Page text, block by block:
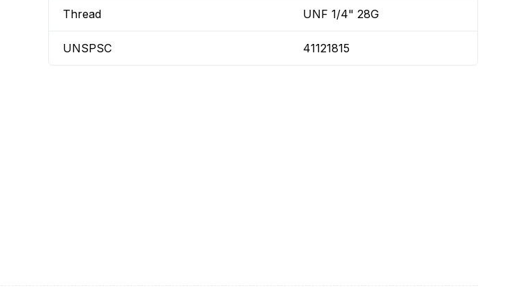
Thread UNF 1/4" 28G
UNSPSC 41121815